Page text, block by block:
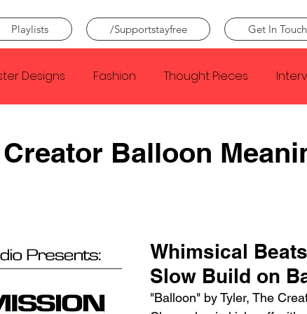
Playlists /Supportstayfree Get In
Designs Fashion Thought Pieces
Conan Gray Louis
Balloon
Whimsical
Slow Build on
"Balloon" by Tyler, The